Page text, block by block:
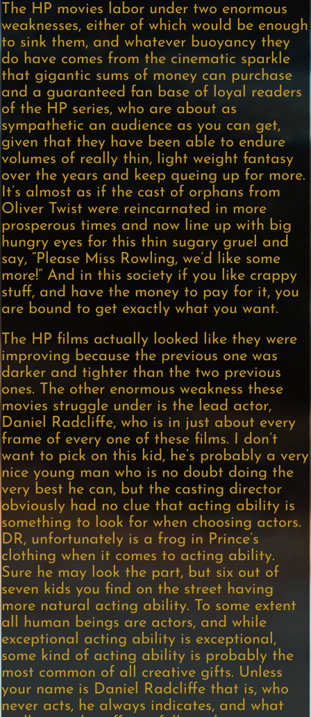
The HP movies labor under two enormous
weaknesses, either of which would be enough
to sink them, and whatever buoyancy they
do have comes from the cinematic sparkle
that gigantic sums of money can purchase
and a guaranteed fan base of loyal readers
of the HP series, who are about as
sympathetic an audience as you can get,
given that they have been able to endure
volumes of really thin, light weight fantasy
over the years and keep queing up for more.
It’s almost as if the cast of orphans from
Oliver Twist were reincarnated in more
prosperous times and now line up with big
hungry eyes for this thin sugary gruel and
say, “Please Miss Rowling, we’d like some
more!” And in this society if you like crappy
stuff, and have the money to pay for it, you
are bound to get exactly what you want.
The HP films actually looked like they were
improving because the previous one was
darker and tighter than the two previous
ones. The other enormous weakness these
movies struggle under is the lead actor,
Daniel Radcliffe, who is in just about every
frame of every one of these films. I don’t
want to pick on this kid, he’s probably a very
nice young man who is no doubt doing the
very best he can, but the casting director
obviously had no clue that acting ability is
something to look for when choosing actors.
DR, unfortunately is a frog in Prince’s
clothing when it comes to acting ability.
Sure he may look the part, but six out of
seven kids you find on the street having
more natural acting ability. To some extent
all human beings are actors, and while
exceptional acting ability is exceptional,
some kind of acting ability is probably the
most common of all creative gifts. Unless
your name is Daniel Radcliffe that is, who
never acts, he always indicates, and what